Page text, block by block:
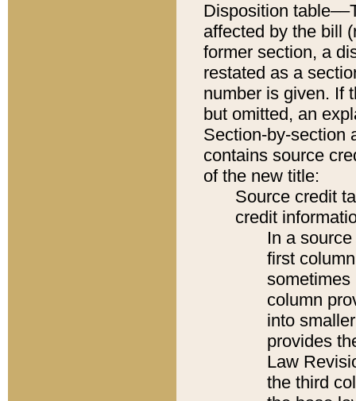
Disposition
affected by the bill
former section, a
restated as a
number is given. If
but omitted, an
Section-by-section
contains source
of the new title:
Source credit
credit
In a
first
sometimes
column
into
provides
Law
the third